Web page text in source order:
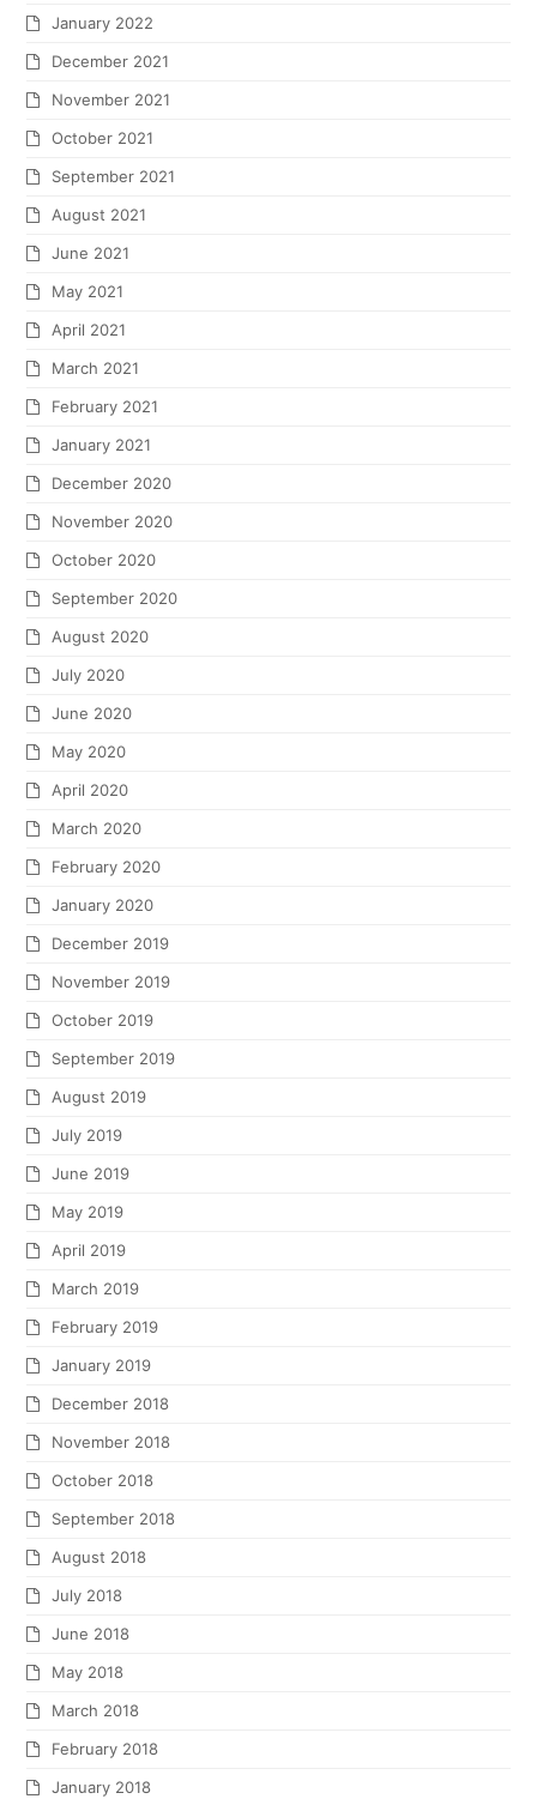
January 2022
December 2021
November 2021
October 2021
September 2021
August 2021
June 2021
May 2021
April 2021
March 2021
February 2021
January 2021
December 2020
November 2020
October 2020
September 2020
August 2020
July 2020
June 2020
May 2020
April 2020
March 2020
February 2020
January 2020
December 2019
November 2019
October 2019
September 2019
August 2019
July 2019
June 2019
May 2019
April 2019
March 2019
February 2019
January 2019
December 2018
November 2018
October 2018
September 2018
August 2018
July 2018
June 2018
May 2018
March 2018
February 2018
January 2018